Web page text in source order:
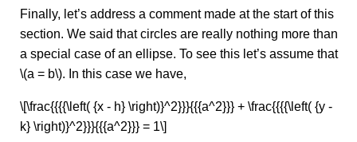
Finally, let’s address a comment made at the start of this
section. We said that circles are really nothing more than
a special case of an ellipse. To see this let’s assume that
\(a = b\). In this case we have,
\[\frac{{{{\left( {x - h} \right)}^2}}}{{{a^2}}} + \frac{{{{\left( {y -
k} \right)}^2}}}{{{a^2}}} = 1\]